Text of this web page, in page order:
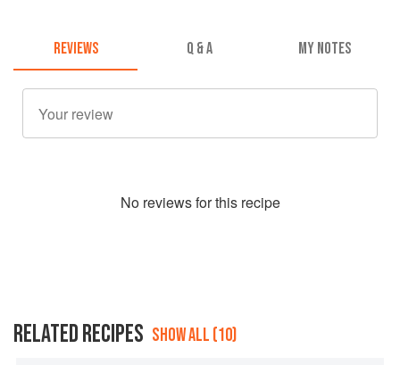
REVIEWS Q & A MY NOTES
No reviews for this recipe
RELATED RECIPES SHOW ALL (10)